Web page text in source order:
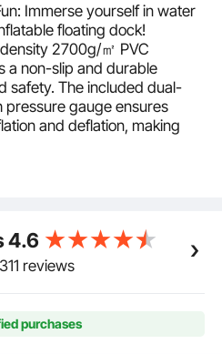
Immerse yourself in water
floating dock!
2700g/㎡ PVC
a non-slip and durable
safety. The included dual-
gauge ensures
and deflation, making
10*8 ft, our
6-inch thickened design and
in secure playtime without
Featuring 6 stainless
iron hooks, and a 10-foot
4.6
reviews
purchases